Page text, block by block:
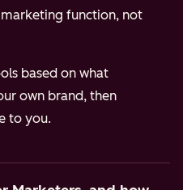
function, not
based on what
own brand, then
to you.